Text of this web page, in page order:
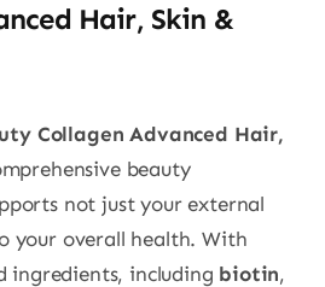
Hair, Skin &
Collagen Advanced Hair,
beauty
not just your external
your overall health. With
ingredients, including biotin,